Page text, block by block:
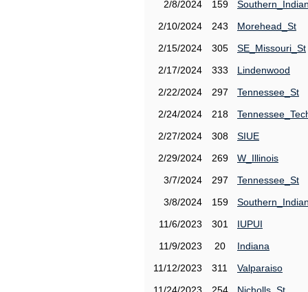
2/8/2024
159
2/10/2024
243
Morehead_St
2/15/2024
305
SE_Missouri_St
2/17/2024
333
Lindenwood
2/22/2024
297
Tennessee_St
2/24/2024
218
2/27/2024
308
SIUE
2/29/2024
269
W_Illinois
3/7/2024
297
Tennessee_St
3/8/2024
159
11/6/2023
301
IUPUI
11/9/2023
20
Indiana
11/12/2023
311
Valparaiso